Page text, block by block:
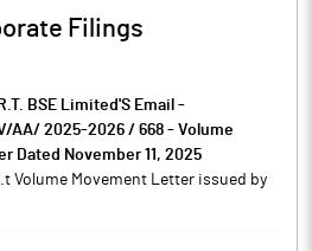
Filings
BSE Limited'S Email -
AA/ 2025-2026 / 668 - Volume
Dated November 11, 2025
Volume Movement Letter issued by